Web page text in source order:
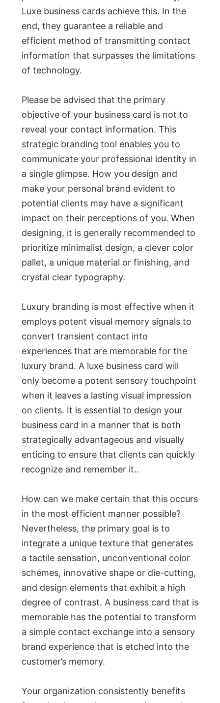
Luxe business cards achieve this. In the
end, they guarantee a reliable and
efficient method of transmitting contact
information that surpasses the limitations
of technology.
Please be advised that the primary
objective of your business card is not to
reveal your contact information. This
strategic branding tool enables you to
communicate your professional identity in
a single glimpse. How you design and
make your personal brand evident to
potential clients may have a significant
impact on their perceptions of you. When
designing, it is generally recommended to
prioritize minimalist design, a clever color
pallet, a unique material or finishing, and
crystal clear typography.
Luxury branding is most effective when it
employs potent visual memory signals to
convert transient contact into
experiences that are memorable for the
luxury brand. A luxe business card will
only become a potent sensory touchpoint
when it leaves a lasting visual impression
on clients. It is essential to design your
business card in a manner that is both
strategically advantageous and visually
enticing to ensure that clients can quickly
recognize and remember it..
How can we make certain that this occurs
in the most efficient manner possible?
Nevertheless, the primary goal is to
integrate a unique texture that generates
a tactile sensation, unconventional color
schemes, innovative shape or die-cutting,
and design elements that exhibit a high
degree of contrast. A business card that is
memorable has the potential to transform
a simple contact exchange into a sensory
brand experience that is etched into the
customer’s memory.
Your organization consistently benefits